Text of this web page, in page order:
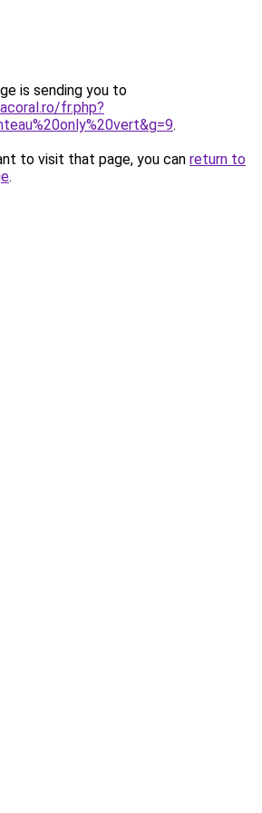
is sending you to
fr.php?
.
to visit that page, you can return to
.